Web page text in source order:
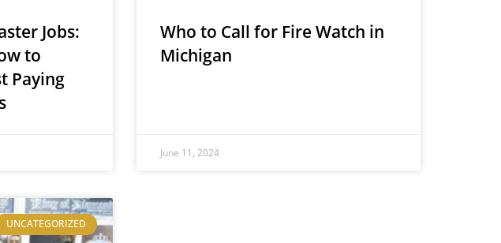
Jobs:
to
Paying
Who to Call for Fire Watch in
Michigan
June 11, 2024
UNCATEGORIZED